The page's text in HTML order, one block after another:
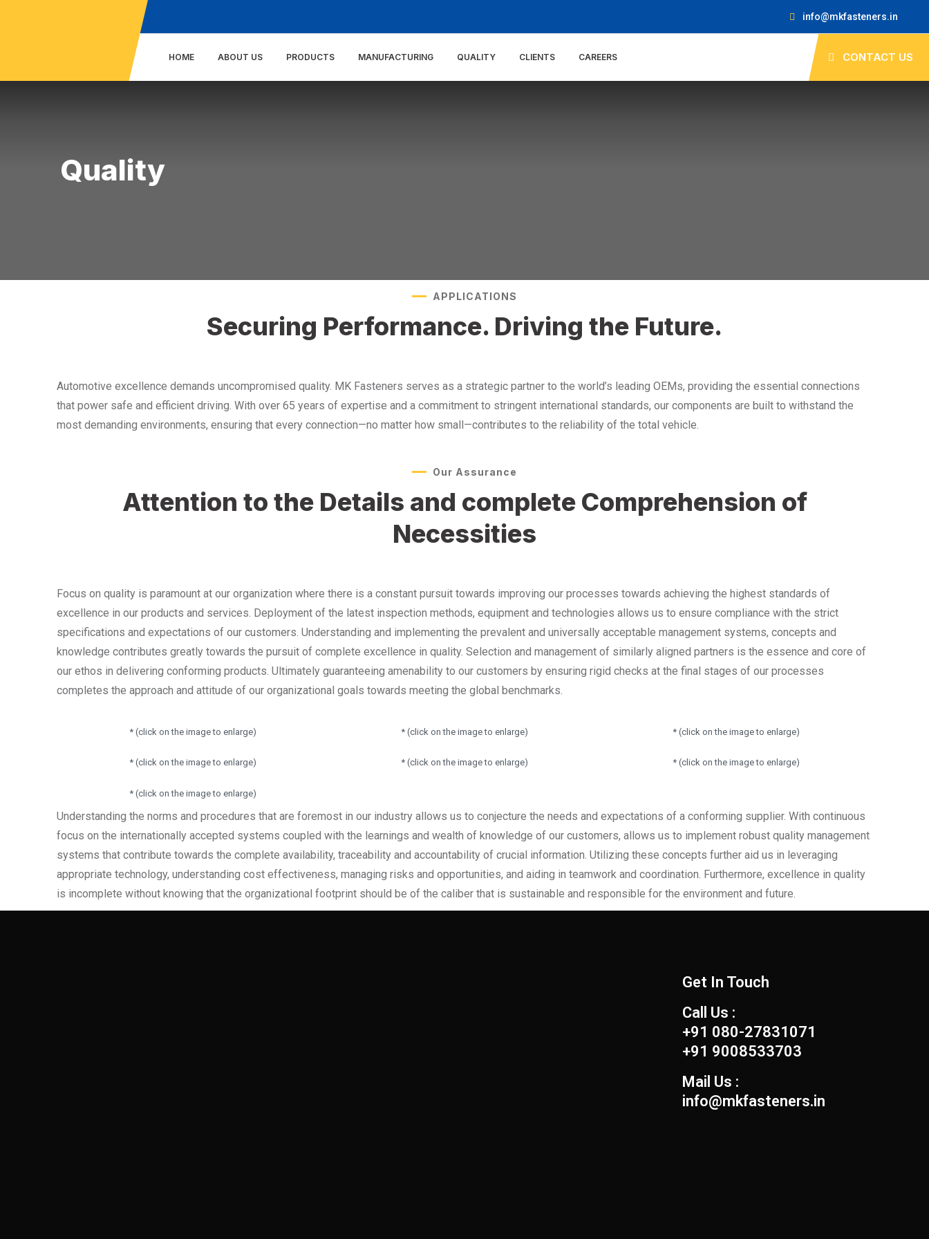
info@mkfasteners.in
HOME ABOUT US PRODUCTS MANUFACTURING QUALITY CLIENTS CAREERS CONTACT US
Quality
APPLICATIONS
Securing Performance. Driving the Future.
Automotive excellence demands uncompromised quality. MK Fasteners serves as a strategic partner to the world’s leading OEMs, providing the essential connections
that power safe and efficient driving. With over 65 years of expertise and a commitment to stringent international standards, our components are built to withstand the
most demanding environments, ensuring that every connection—no matter how small—contributes to the reliability of the total vehicle.
Our Assurance
Attention to the Details and complete Comprehension of
Necessities
Focus on quality is paramount at our organization where there is a constant pursuit towards improving our processes towards achieving the highest standards of
excellence in our products and services. Deployment of the latest inspection methods, equipment and technologies allows us to ensure compliance with the strict
specifications and expectations of our customers. Understanding and implementing the prevalent and universally acceptable management systems, concepts and
knowledge contributes greatly towards the pursuit of complete excellence in quality. Selection and management of similarly aligned partners is the essence and core of
our ethos in delivering conforming products. Ultimately guaranteeing amenability to our customers by ensuring rigid checks at the final stages of our processes
completes the approach and attitude of our organizational goals towards meeting the global benchmarks.
* (click on the image to enlarge) * (click on the image to enlarge) * (click on the image to enlarge)
* (click on the image to enlarge)
* (click on the image to enlarge)
* (click on the image to enlarge) * (click on the image to enlarge)
Understanding the norms and procedures that are foremost in our industry allows us to conjecture the needs and expectations of a conforming supplier. With continuous
focus on the internationally accepted systems coupled with the learnings and wealth of knowledge of our customers, allows us to implement robust quality management
systems that contribute towards the complete availability, traceability and accountability of crucial information. Utilizing these concepts further aid us in leveraging
appropriate technology, understanding cost effectiveness, managing risks and opportunities, and aiding in teamwork and coordination. Furthermore, excellence in quality
is incomplete without knowing that the organizational footprint should be of the caliber that is sustainable and responsible for the environment and future.
Get In Touch
Call Us :
+91 080-27831071
+91 9008533703
Mail Us :
info@mkfasteners.in